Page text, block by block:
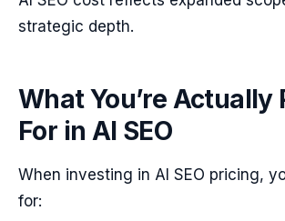
strategic depth.
What You’re Actually
For in AI SEO
When investing in AI SEO pricing,
for: